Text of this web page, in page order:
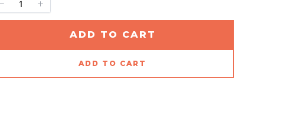
ADD TO CART
ADD TO CART